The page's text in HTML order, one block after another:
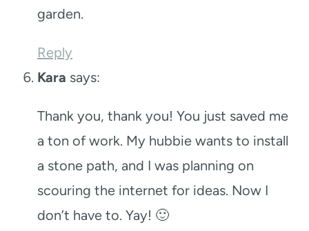
garden.
Reply
Kara says:
Thank you, thank you! You just saved me
a ton of work. My hubbie wants to install
a stone path, and I was planning on
scouring the internet for ideas. Now I
don’t have to. Yay! 🙂